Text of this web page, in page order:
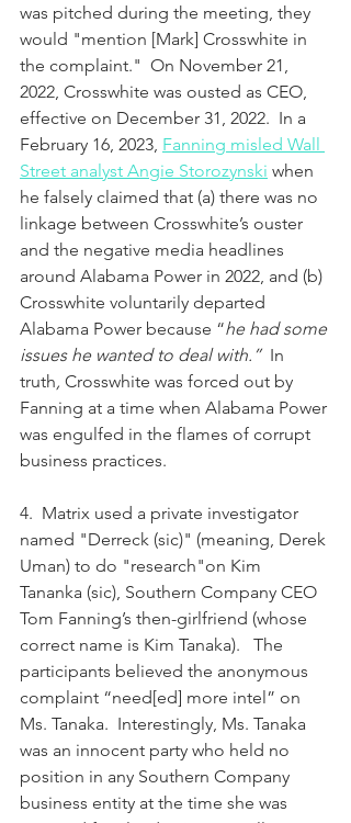
was pitched during the meeting, they
would "mention [Mark] Crosswhite in
the complaint."  On November 21,
2022, Crosswhite was ousted as CEO,
effective on December 31, 2022.  In a
February 16, 2023, Fanning misled Wall
Street analyst Angie Storozynski when
he falsely claimed that (a) there was no
linkage between Crosswhite’s ouster
and the negative media headlines
around Alabama Power in 2022, and (b)
Crosswhite voluntarily departed
Alabama Power because “he had some
issues he wanted to deal with.” In
truth, Crosswhite was forced out by
Fanning at a time when Alabama Power
was engulfed in the flames of corrupt
business practices.
4.  Matrix used a private investigator
named "Derreck (sic)" (meaning, Derek
Uman) to do "research"on Kim
Tananka (sic), Southern Company CEO
Tom Fanning’s then-girlfriend (whose
correct name is Kim Tanaka).   The
participants believed the anonymous
complaint “need[ed] more intel” on
Ms. Tanaka.  Interestingly, Ms. Tanaka
was an innocent party who held no
position in any Southern Company
business entity at the time she was